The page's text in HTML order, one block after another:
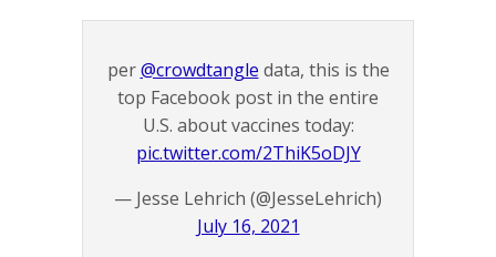
per@crowdtangle data, this is the
top Facebook post in the entire
U.S. about vaccines today:
pic.twitter.com/2ThiK5oDJY
— Jesse Lehrich (@JesseLehrich)
July 16, 2021